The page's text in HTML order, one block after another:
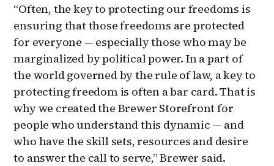
“Often, the key to protecting our freedoms is
ensuring that those freedoms are protected
for everyone — especially those who may be
marginalized by political power. In a part of
the world governed by the rule of law, a key to
protecting freedom is often a bar card. That is
why we created the Brewer Storefront for
people who understand this dynamic — and
who have the skill sets, resources and desire
to answer the call to serve,” Brewer said.